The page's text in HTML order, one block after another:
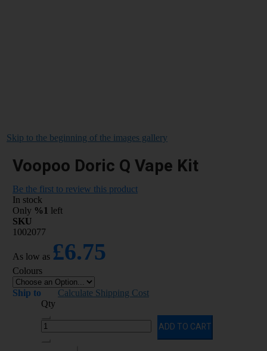
Skip to the beginning of the images gallery
Voopoo Doric Q Vape Kit
Be the first to review this product
In stock
Only %1 left
SKU
1002077
As low as £6.75
Colours
Ship to
Calculate Shipping Cost
Qty
ADD TO CART